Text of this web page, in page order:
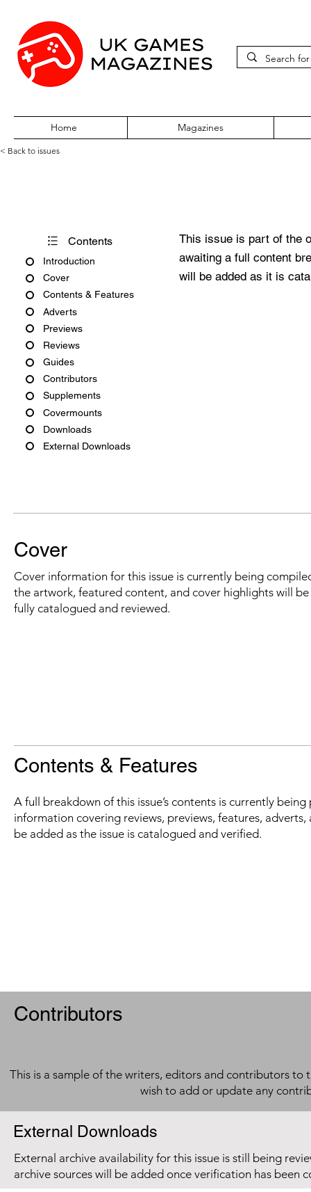
Home Magazines
< Back to issues
Contents
Introduction
Cover
Contents & Features
Adverts
Previews
Reviews
Guides
Contributors
Supplements
Covermounts
Downloads
External Downloads
This issue is part of the
awaiting a full content
will be added as it is
Cover
Cover information for this issue is currently being
the artwork, featured content, and cover highlights will
fully catalogued and reviewed.
Contents & Features
A full breakdown of this issue’s contents is currently
information covering reviews, previews, features,
be added as the issue is catalogued and verified.
Contributors
This is a sample of the writers, editors and contributors to
wish to add or update any
External Downloads
External archive availability for this issue is still being
archive sources will be added once verification has been